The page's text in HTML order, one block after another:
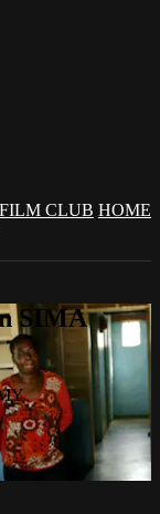
FILM CLUB HOME
SIMA